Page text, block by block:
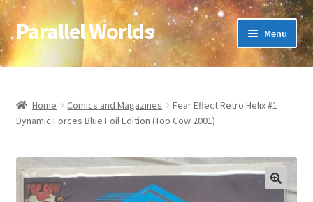
Skip
to
navigation
Skip
to
content
Parallel Worlds Menu
Home
About Us
Checkout
Home Comics and Magazines
Fear Effect Retro Helix #1
Dynamic Forces Blue Foil Edition (Top Cow 2001)